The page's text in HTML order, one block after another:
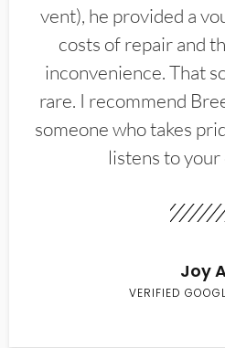
vent), he provided a
costs of repair and
inconvenience. That
rare. I recommend
someone who takes
listens to
Joy
VERIFIED